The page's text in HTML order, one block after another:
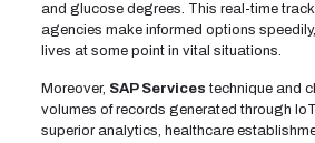
and glucose degrees. This real-time
agencies make informed options
lives at some point in vital situations.
Moreover, SAP Services technique and
volumes of records generated through
superior analytics, healthcare